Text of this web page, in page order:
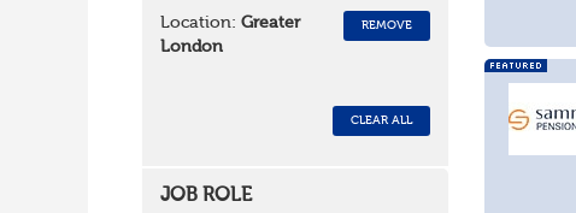
Location: Greater
London
REMOVE
CLEAR ALL
JOB ROLE